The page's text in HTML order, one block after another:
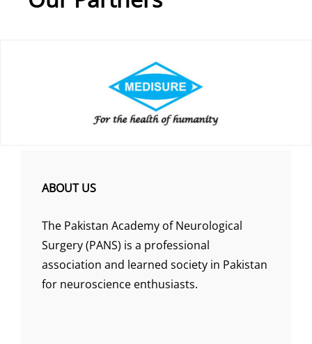
ABOUT US
The Pakistan Academy of Neurological
Surgery (PANS) is a professional
association and learned society in Pakistan
for neuroscience enthusiasts.